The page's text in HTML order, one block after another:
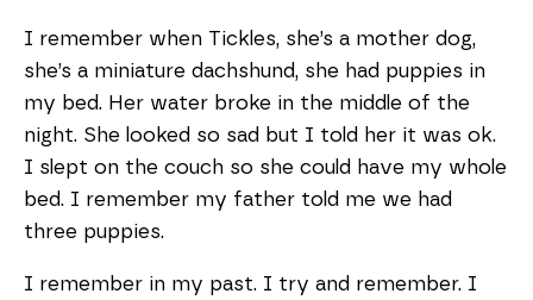
I remember when Tickles, she’s a mother dog,
she’s a miniature dachshund, she had puppies in
my bed. Her water broke in the middle of the
night. She looked so sad but I told her it was ok.
I slept on the couch so she could have my whole
bed. I remember my father told me we had
three puppies.
I remember in my past. I try and remember. I